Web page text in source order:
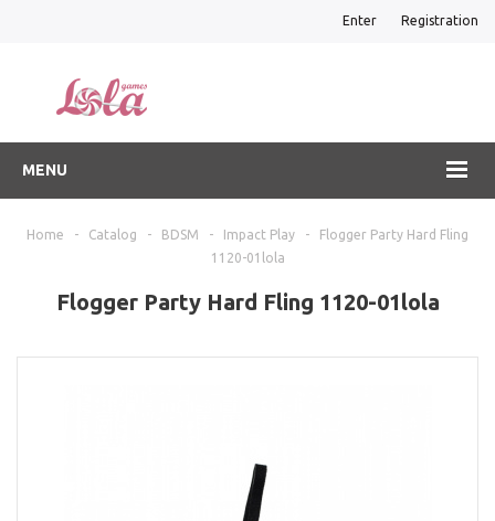
Enter Registration
MENU
Home - Catalog - BDSM - Impact Play -
Flogger Party Hard Fling
1120-01lola
Flogger Party Hard Fling 1120-01lola